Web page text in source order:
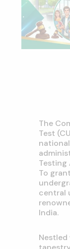
The
Test
Testing
To
central
India.